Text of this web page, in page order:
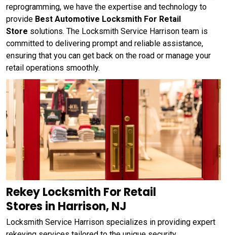
reprogramming, we have the expertise and technology to
provide Best Automotive Locksmith For Retail
Store solutions. The Locksmith Service Harrison team is
committed to delivering prompt and reliable assistance,
ensuring that you can get back on the road or manage your
retail operations smoothly.
Rekey Locksmith For Retail
Stores in Harrison, NJ
Locksmith Service Harrison specializes in providing expert